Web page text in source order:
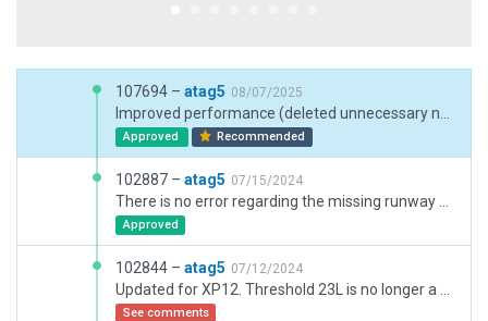
107694 – atag5 08/07/2025
Approved Recommended
102887 – atag5 07/15/2024
Approved
102844 – atag5 07/12/2024
See comments